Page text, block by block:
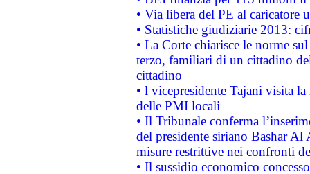
• Via libera del PE al caricatore
• Statistiche giudiziarie 2013:
• La Corte chiarisce le norme
terzo, familiari di un cittadino
cittadino
• l vicepresidente Tajani visita
delle PMI locali
• Il Tribunale conferma
del presidente siriano Bashar Al
misure restrittive nei confronti
• Il sussidio economico